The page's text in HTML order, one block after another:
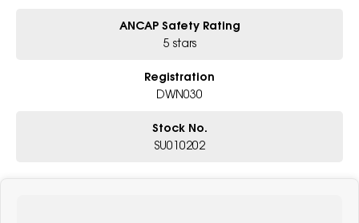
ANCAP Safety Rating
5 stars
Registration
DWN030
Stock No.
SU010202